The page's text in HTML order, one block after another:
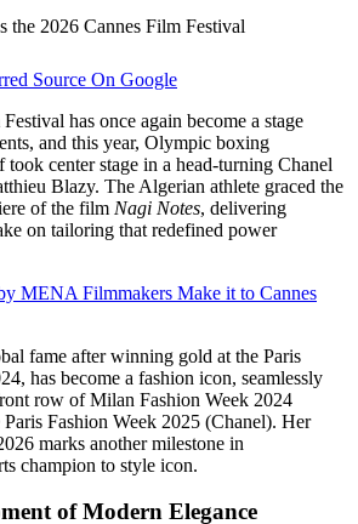
Source On Google
has once again become a stage
and this year, Olympic boxing
center stage in a head-turning Chanel
Blazy. The Algerian athlete graced the
of the film Nagi Notes, delivering
on tailoring that redefined power
MENA Filmmakers Make it to Cannes
fame after winning gold at the Paris
has become a fashion icon, seamlessly
row of Milan Fashion Week 2024
Fashion Week 2025 (Chanel). Her
marks another milestone in
champion to style icon.
of Modern Elegance